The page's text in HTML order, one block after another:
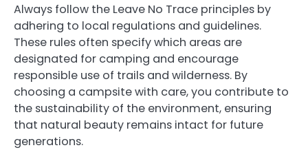
Always follow the Leave No Trace principles by
adhering to local regulations and guidelines.
These rules often specify which areas are
designated for camping and encourage
responsible use of trails and wilderness. By
choosing a campsite with care, you contribute to
the sustainability of the environment, ensuring
that natural beauty remains intact for future
generations.